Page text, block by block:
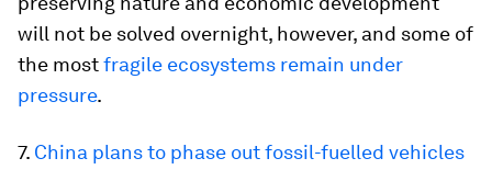
will not be solved overnight, however, and some of
the mostfragile ecosystems remain under
pressure.
7. China plans to phase out fossil-fuelled vehicles